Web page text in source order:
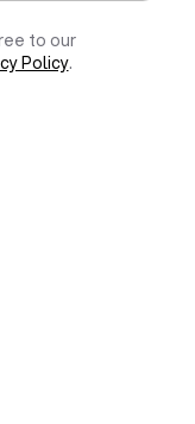
to our
Policy.